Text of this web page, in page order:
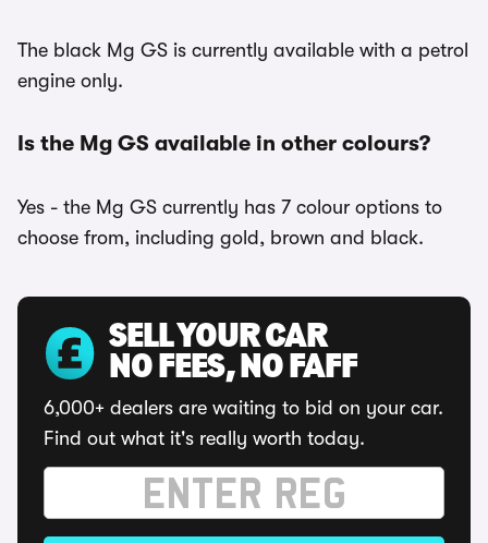
The black Mg GS is currently available with a petrol
engine only.
Is the Mg GS available in other colours?
Yes - the Mg GS currently has 7 colour options to
choose from, including gold, brown and black.
SELL YOUR CAR
NO FEES, NO FAFF
6,000+ dealers are waiting to bid on your car.
Find out what it's really worth today.